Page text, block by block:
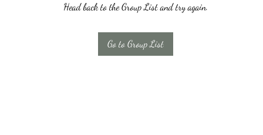
Head back to the Group List and try again.
Go to Group List